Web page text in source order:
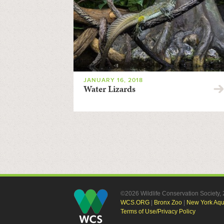
JANUARY 16, 2018
Water Lizards
©2026 Wildlife Conservation Society,
WCS.ORG
Bronx Zoo
New York
Terms of Use/Privacy Policy